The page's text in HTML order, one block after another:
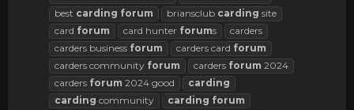
best carding forum briansclub carding site
card forum card hunter forums
carders
carders business forum carders card forum
carders community forum carders forum 2024
carders forum 2024 good
carding
carding community carding forum